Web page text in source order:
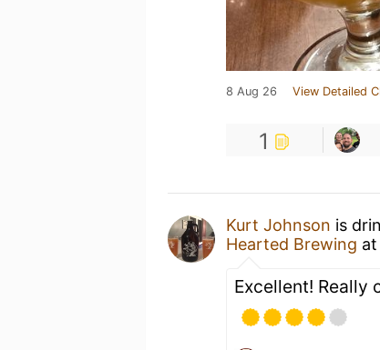
8 Aug 26 View Detailed
1
Kurt Johnson is
Hearted Brewing at
Excellent! Really